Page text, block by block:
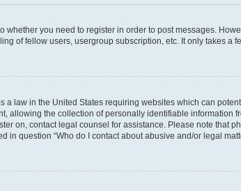
whether you need to register in order to post messages.
of fellow users, usergroup subscription, etc. It only takes a
a law in the United States requiring websites which can
allowing the collection of personally identifiable information
on, contact legal counsel for assistance. Please note that
in question “Who do I contact about abusive and/or legal